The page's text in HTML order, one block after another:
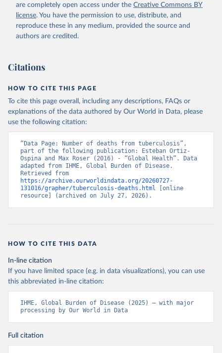
are completely open access under the Creative Commons BY
license. You have the permission to use, distribute, and
reproduce these in any medium, provided the source and
authors are credited.
Citations
HOW TO CITE THIS PAGE
To cite this page overall, including any descriptions, FAQs or
explanations of the data authored by Our World in Data, please
use the following citation:
“Data Page: Number of deaths from tuberculosis”,
part of the following publication: Esteban Ortiz-
Ospina and Max Roser (2016) - “Global Health”. Data
adapted from IHME, Global Burden of Disease.
https://archive.ourworldindata.org/20260727-
131016/grapher/tuberculosis-deaths.html [online
resource] (archived on July 27, 2026).
HOW TO CITE THIS DATA
In-line citation
If you have limited space (e.g. in data visualizations), you can use
this abbreviated in-line citation:
IHME, Global Burden of Disease (2025) – with major
processing by Our World in Data
Full citation